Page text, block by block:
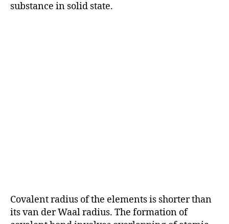
substance in solid state.
Covalent radius of the elements is shorter than
its van der Waal radius. The formation of